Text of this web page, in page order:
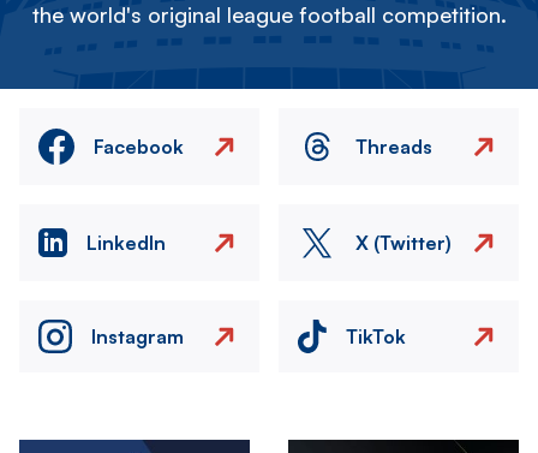
the world's original league football competition.
Facebook Threads
LinkedIn X (Twitter)
Instagram TikTok